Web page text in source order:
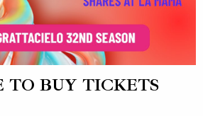
TO BUY TICKETS